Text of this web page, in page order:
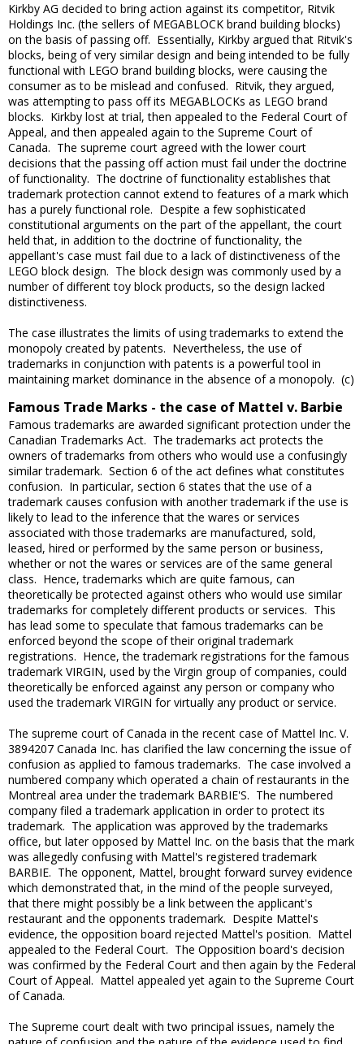
Kirkby AG decided to bring action against its competitor, Ritvik
Holdings Inc. (the sellers of MEGABLOCK brand building blocks)
on the basis of passing off. Essentially, Kirkby argued that Ritvik's
blocks, being of very similar design and being intended to be fully
functional with LEGO brand building blocks, were causing the
consumer as to be mislead and confused. Ritvik, they argued,
was attempting to pass off its MEGABLOCKs as LEGO brand
blocks. Kirkby lost at trial, then appealed to the Federal Court of
Appeal, and then appealed again to the Supreme Court of
Canada. The supreme court agreed with the lower court
decisions that the passing off action must fail under the doctrine
of functionality. The doctrine of functionality establishes that
trademark protection cannot extend to features of a mark which
has a purely functional role. Despite a few sophisticated
constitutional arguments on the part of the appellant, the court
held that, in addition to the doctrine of functionality, the
appellant's case must fail due to a lack of distinctiveness of the
LEGO block design. The block design was commonly used by a
number of different toy block products, so the design lacked
distinctiveness.
The case illustrates the limits of using trademarks to extend the
monopoly created by patents. Nevertheless, the use of
trademarks in conjunction with patents is a powerful tool in
maintaining market dominance in the absence of a monopoly. (c)
Famous Trade Marks - the case of Mattel v. Barbie
Famous trademarks are awarded significant protection under the
Canadian Trademarks Act. The trademarks act protects the
owners of trademarks from others who would use a confusingly
similar trademark. Section 6 of the act defines what constitutes
confusion. In particular, section 6 states that the use of a
trademark causes confusion with another trademark if the use is
likely to lead to the inference that the wares or services
associated with those trademarks are manufactured, sold,
leased, hired or performed by the same person or business,
whether or not the wares or services are of the same general
class. Hence, trademarks which are quite famous, can
theoretically be protected against others who would use similar
trademarks for completely different products or services. This
has lead some to speculate that famous trademarks can be
enforced beyond the scope of their original trademark
registrations. Hence, the trademark registrations for the famous
trademark VIRGIN, used by the Virgin group of companies, could
theoretically be enforced against any person or company who
used the trademark VIRGIN for virtually any product or service.
The supreme court of Canada in the recent case of Mattel Inc. V.
3894207 Canada Inc. has clarified the law concerning the issue of
confusion as applied to famous trademarks. The case involved a
numbered company which operated a chain of restaurants in the
Montreal area under the trademark BARBIE'S. The numbered
company filed a trademark application in order to protect its
trademark. The application was approved by the trademarks
office, but later opposed by Mattel Inc. on the basis that the mark
was allegedly confusing with Mattel's registered trademark
BARBIE. The opponent, Mattel, brought forward survey evidence
which demonstrated that, in the mind of the people surveyed,
that there might possibly be a link between the applicant's
restaurant and the opponents trademark. Despite Mattel's
evidence, the opposition board rejected Mattel's position. Mattel
appealed to the Federal Court. The Opposition board's decision
was confirmed by the Federal Court and then again by the Federal
Court of Appeal. Mattel appealed yet again to the Supreme Court
of Canada.
The Supreme court dealt with two principal issues, namely the